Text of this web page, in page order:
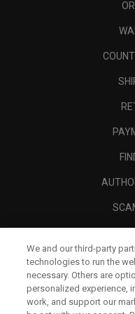
We and our third-party
technologies to run the
necessary. Others are
personalized experience,
work, and support our